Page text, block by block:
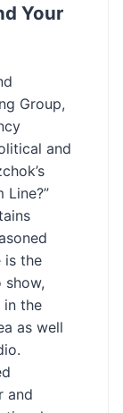
Your
Group,
and
Line?”
is the
show,
in the
as well
and